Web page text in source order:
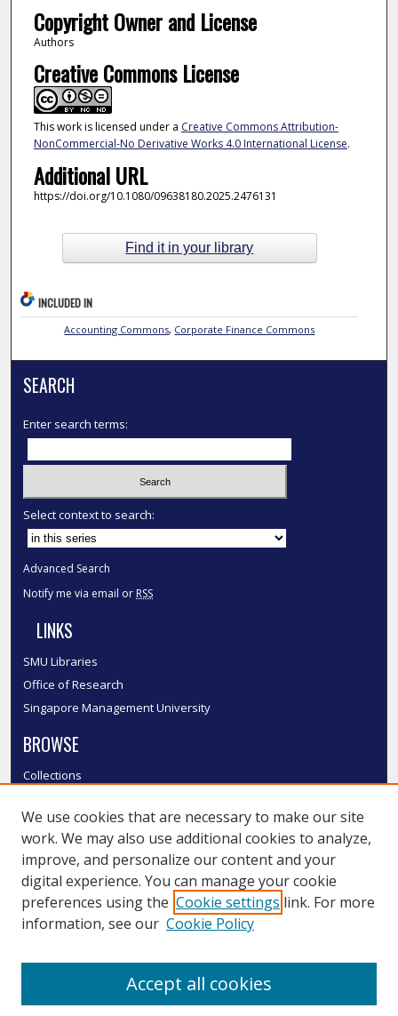
Copyright Owner and License
Authors
Creative Commons License
This work is licensed under a Creative Commons Attribution-
NonCommercial-No Derivative Works 4.0 International License.
Additional URL
https://doi.org/10.1080/09638180.2025.2476131
Find it in your library
INCLUDED IN
Accounting Commons, Corporate Finance Commons
SEARCH
Enter search terms:
Select context to search:
Advanced Search
Notify me via email or RSS
LINKS
SMU Libraries
Office of Research
Singapore Management University
BROWSE
Collections
Authors
SMU Authors
SMU Research Areas
LINKS
We use cookies that are necessary to make our site
work. We may also use additional cookies to analyze,
improve, and personalize our content and your
digital experience. You can manage your cookie
preferences using the Cookie settings link. For more
information, see our Cookie Policy
Accept all cookies